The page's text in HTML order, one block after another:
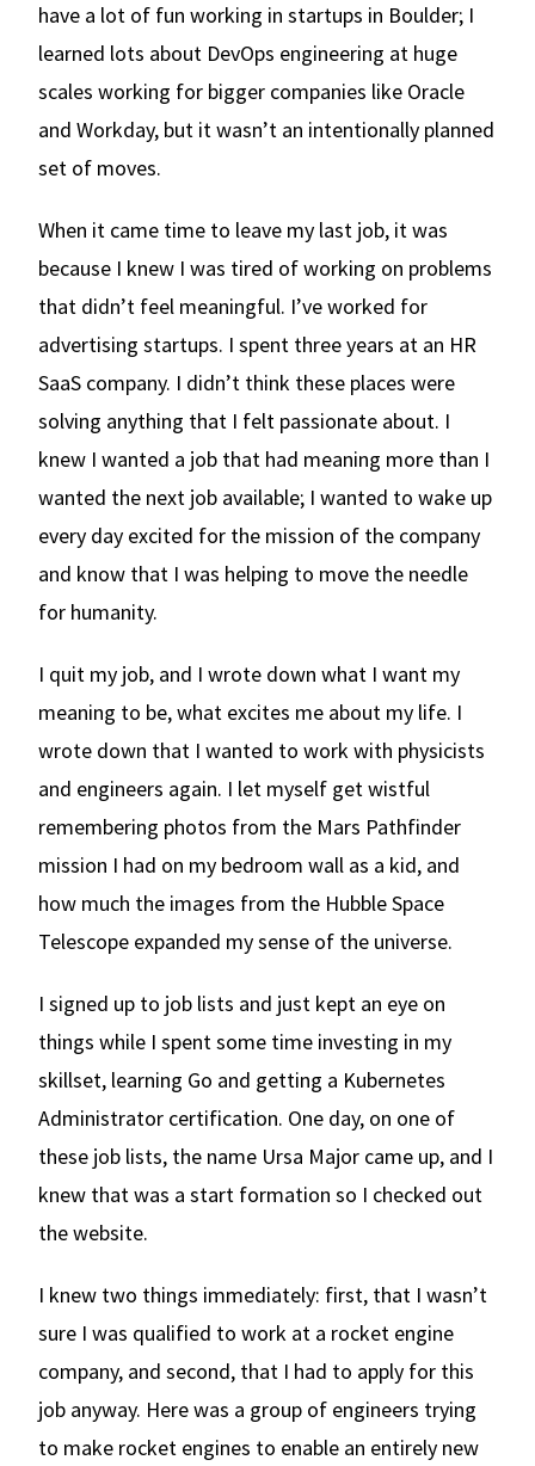
have a lot of fun working in startups in Boulder; I
learned lots about DevOps engineering at huge
scales working for bigger companies like Oracle
and Workday, but it wasn’t an intentionally planned
set of moves.
When it came time to leave my last job, it was
because I knew I was tired of working on problems
that didn’t feel meaningful. I’ve worked for
advertising startups. I spent three years at an HR
SaaS company. I didn’t think these places were
solving anything that I felt passionate about. I
knew I wanted a job that had meaning more than I
wanted the next job available; I wanted to wake up
every day excited for the mission of the company
and know that I was helping to move the needle
for humanity.
I quit my job, and I wrote down what I want my
meaning to be, what excites me about my life. I
wrote down that I wanted to work with physicists
and engineers again. I let myself get wistful
remembering photos from the Mars Pathfinder
mission I had on my bedroom wall as a kid, and
how much the images from the Hubble Space
Telescope expanded my sense of the universe.
I signed up to job lists and just kept an eye on
things while I spent some time investing in my
skillset, learning Go and getting a Kubernetes
Administrator certification. One day, on one of
these job lists, the name Ursa Major came up, and I
knew that was a start formation so I checked out
the website.
I knew two things immediately: first, that I wasn’t
sure I was qualified to work at a rocket engine
company, and second, that I had to apply for this
job anyway. Here was a group of engineers trying
to make rocket engines to enable an entirely new